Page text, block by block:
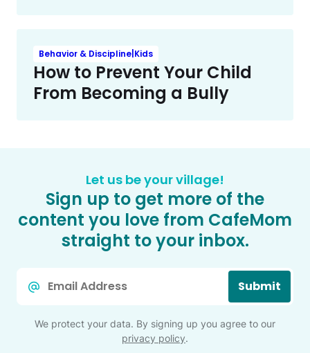
Behavior & Discipline|Kids
How to Prevent Your Child
From Becoming a Bully
Let us be your village!
Sign up to get more of the
content you love from CafeMom
straight to your inbox.
Submit
We protect your data. By signing up you agree to our
privacy policy.